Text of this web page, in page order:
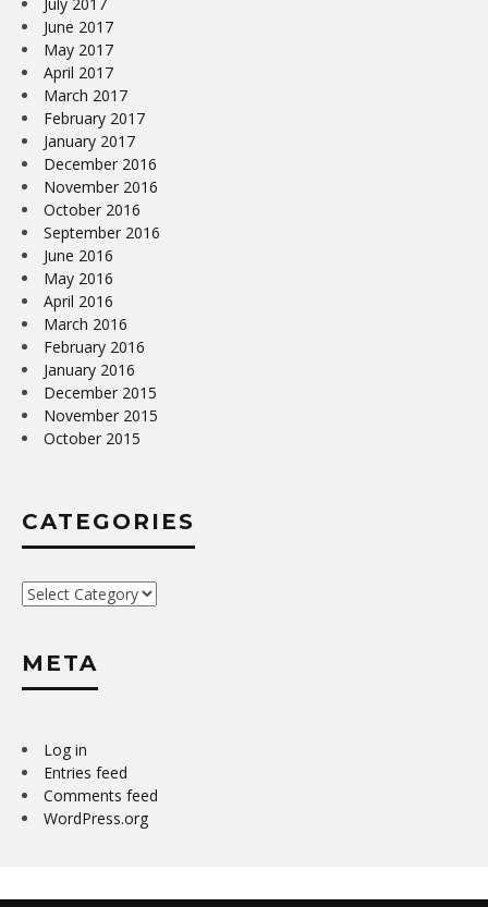
June 2017
May 2017
April 2017
March 2017
February 2017
January 2017
December 2016
November 2016
October 2016
September 2016
June 2016
May 2016
April 2016
March 2016
February 2016
January 2016
December 2015
November 2015
October 2015
CATEGORIES
Categories
META
Log in
Entries feed
Comments feed
WordPress.org